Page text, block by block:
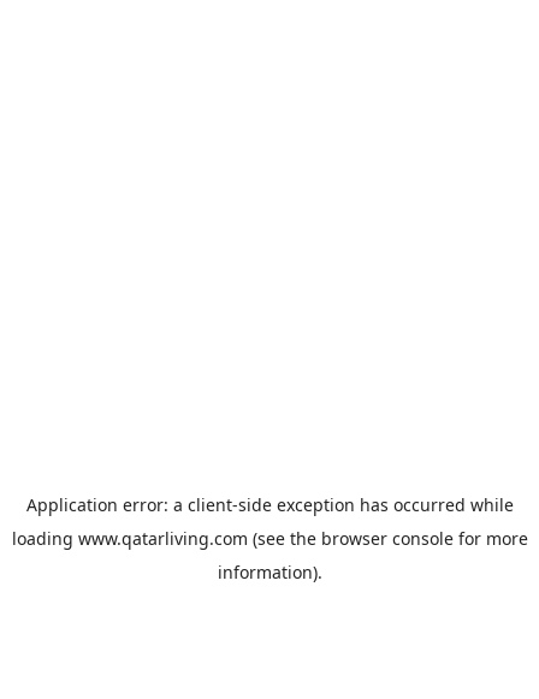
Application error: a client-side exception has occurred while
loading www.qatarliving.com (see the browser consolefor more
information).